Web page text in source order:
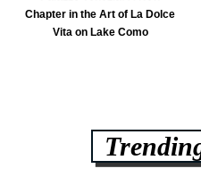
Chapter in the Art of La Dolce
Vita on Lake Como